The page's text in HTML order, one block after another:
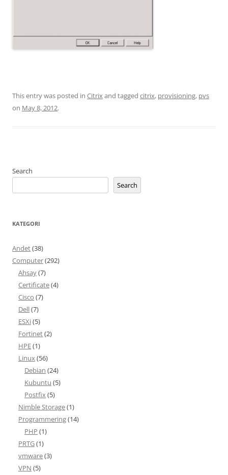
This entry was posted in Citrixand tagged citrix, provisioning, pvs
on May 8, 2012.
Search
Search
KATEGORI
Andet(38)
Computer(292)
Ahsay(7)
Certificate(4)
Cisco (7)
Dell(7)
ESXi(5)
Fortinet(2)
HPE(1)
Linux(56)
Debian (24)
Kubuntu (5)
Postfix(5)
Nimble Storage(1)
Programmering(14)
PHP (1)
PRTG(1)
vmware(3)
VPN (5)